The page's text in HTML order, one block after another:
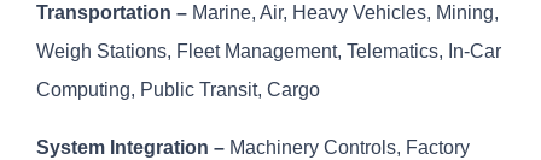
Transportation – Marine, Air, Heavy Vehicles, Mining,
Weigh Stations, Fleet Management, Telematics, In-Car
Computing, Public Transit, Cargo
System Integration – Machinery Controls, Factory